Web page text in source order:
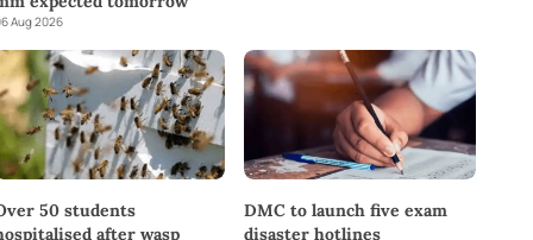
Aug 2026
50 students
after wasp
DMC to launch five exam
disaster hotlines